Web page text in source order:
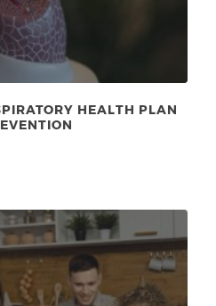
HEALTH PLAN